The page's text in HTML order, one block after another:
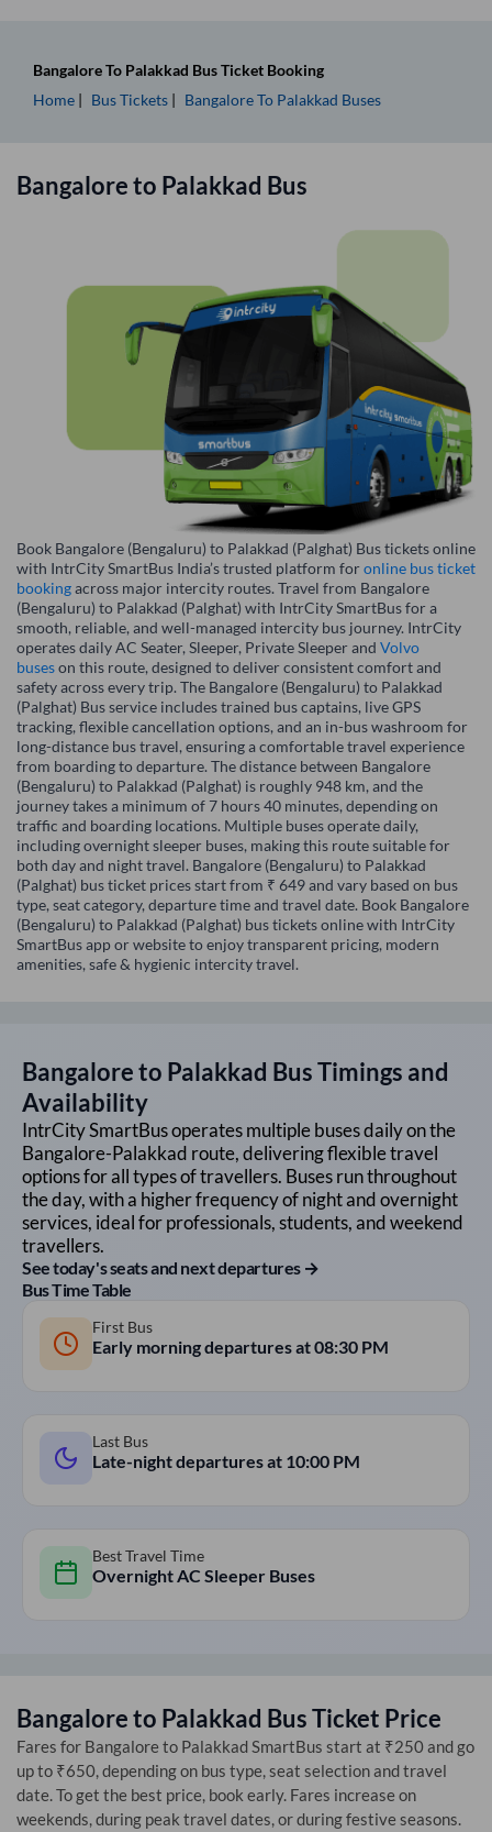
BangaloreTo Palakkad Bus Ticket Booking
Home
Bus Tickets BangaloreTo Palakkad Buses
Bangaloreto Palakkad Bus
Book Bangalore (Bengaluru) to Palakkad (Palghat) Bus tickets online
with IntrCity SmartBus India’s trusted platform foronline bus ticket
bookingacross major intercity routes. Travel from Bangalore
(Bengaluru) to Palakkad (Palghat) with IntrCity SmartBus for a
smooth, reliable, and well-managed intercity bus journey. IntrCity
operates daily AC Seater, Sleeper, Private Sleeper and Volvo
buseson this route, designed to deliver consistent comfort and
safety across every trip. The Bangalore (Bengaluru) to Palakkad
(Palghat) Bus service includes trained bus captains, live GPS
tracking, flexible cancellation options, and an in-bus washroom for
long-distance bus travel, ensuring a comfortable travel experience
from boarding to departure. The distance between Bangalore
(Bengaluru) to Palakkad (Palghat) is roughly 948 km, and the
journey takes a minimum of 7 hours 40 minutes, depending on
traffic and boarding locations. Multiple buses operate daily,
including overnight sleeper buses, making this route suitable for
both day and night travel. Bangalore (Bengaluru) to Palakkad
(Palghat) bus ticket prices start from ₹ 649 and vary based on bus
type, seat category, departure time and travel date. Book Bangalore
(Bengaluru) to Palakkad (Palghat) bus tickets online with IntrCity
SmartBus app or website to enjoy transparent pricing, modern
amenities, safe & hygienic intercity travel.
Bangaloreto Palakkad Bus Timings and
Availability
IntrCity SmartBus operates multiple buses daily on the
Bangalore-Palakkad route, delivering flexible travel
options for all types of travellers. Buses run throughout
the day, with a higher frequency of night and overnight
services, ideal for professionals, students, and weekend
travellers.
See today's seats and next departures →
Bus Time Table
First Bus
Early morning departures at08:30 PM
Last Bus
Late-night departures at 10:00 PM
Best Travel Time
Overnight AC Sleeper Buses
Bangaloreto Palakkad Bus Ticket Price
Fares for Bangalore to PalakkadSmartBus start at ₹250 and go
up to ₹650, depending on bus type, seat selection and travel
date. To get the best price, book early. Fares increase on
weekends, during peak travel dates, or during festive seasons.